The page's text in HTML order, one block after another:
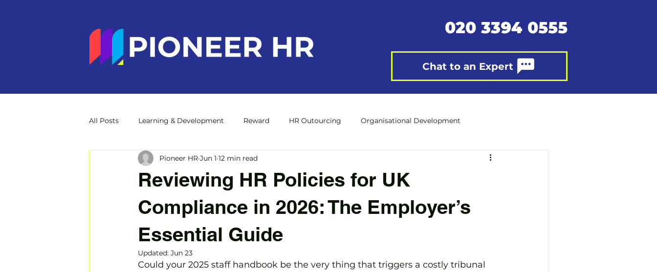
020 3394 0555
Chat to an Expert
All Posts Learning & Development Reward HR Outourcing Organisational Development
Reviewing HR Policies for UK
Compliance in 2026: The Employer’s
Essential Guide
Pioneer HR Jun 1 12 min read
Updated: Jun 23
Could your 2025 staff handbook be the very thing that triggers a costly tribunal